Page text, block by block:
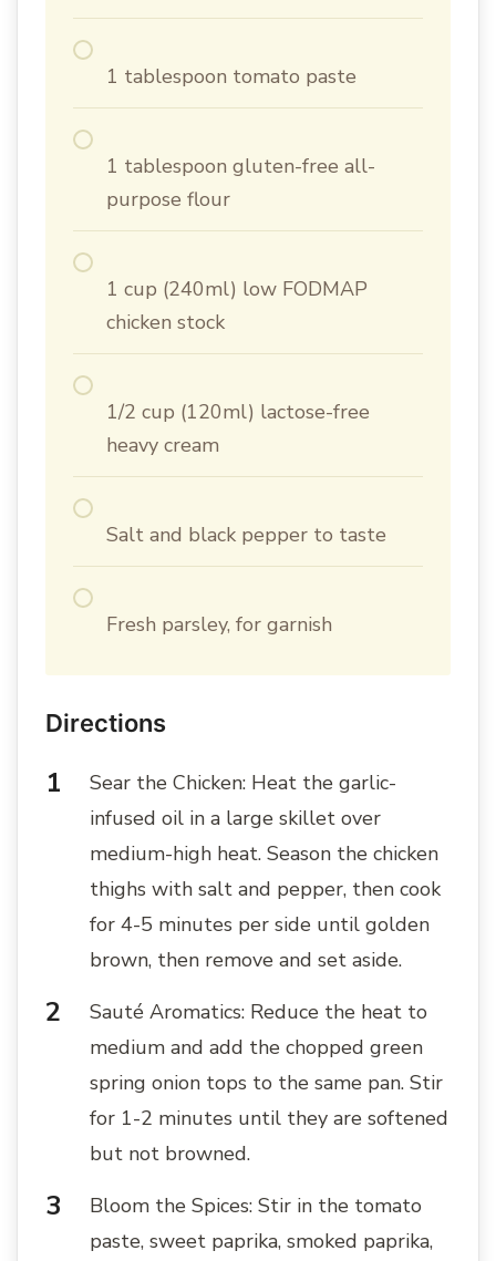
1 tablespoon tomato paste
1 tablespoon gluten-free all-
purpose flour
1 cup (240ml) low FODMAP
chicken stock
1/2 cup (120ml) lactose-free
heavy cream
Salt and black pepper to taste
Fresh parsley, for garnish
Directions
Sear the Chicken: Heat the garlic-
infused oil in a large skillet over
medium-high heat. Season the chicken
thighs with salt and pepper, then cook
for 4-5 minutes per side until golden
brown, then remove and set aside.
Sauté Aromatics: Reduce the heat to
medium and add the chopped green
spring onion tops to the same pan. Stir
for 1-2 minutes until they are softened
but not browned.
Bloom the Spices: Stir in the tomato
paste, sweet paprika, smoked paprika,